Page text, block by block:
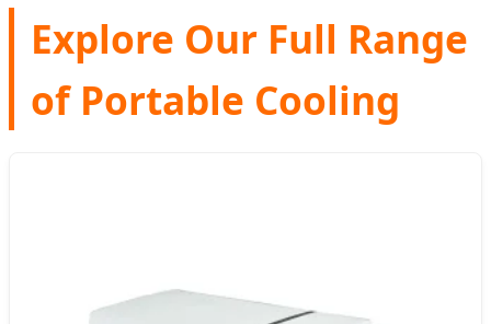
Explore Our Full Range
of Portable Cooling